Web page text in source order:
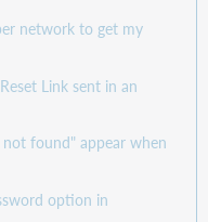
network to get my
Link sent in an
found" appear when
option in